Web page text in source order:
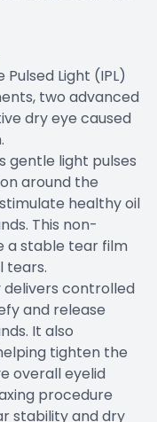
Light (IPL)
two advanced
dry eye caused
gentle light pulses
around the
healthy oil
This non-
a stable tear film
tears.
delivers controlled
and release
It also
tighten the
overall eyelid
procedure
stability and dry